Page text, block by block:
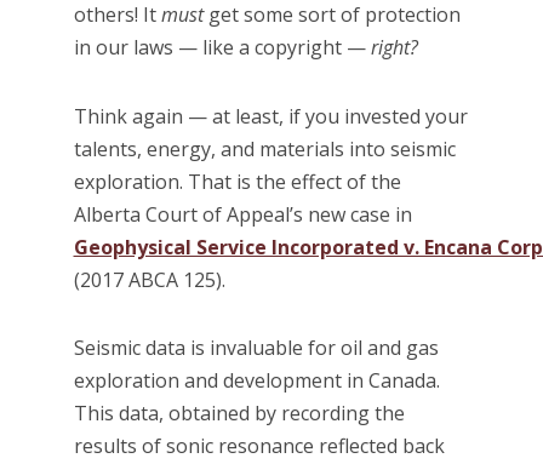
others! Itmustget some sort of protection
in our laws — like a copyright —right?
Think again — at least, if you invested your
talents, energy, and materials into seismic
exploration. That is the effect of the
Alberta Court of Appeal’s new case in
Geophysical Service Incorporated v. Encana
(2017 ABCA 125).
Seismic data is invaluable for oil and gas
exploration and development in Canada.
This data, obtained by recording the
results of sonic resonance reflected back